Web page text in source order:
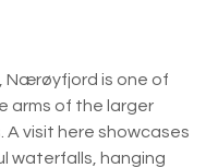
Nærøyfjord is one of
arms of the larger
A visit here showcases
waterfalls, hanging